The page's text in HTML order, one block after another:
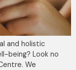
and holistic
being? Look no
We